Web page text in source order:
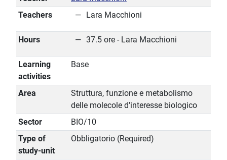
Teachers
Lara Macchioni
Hours 37.5 ore - Lara Macchioni
Learning
activities
Base
Area
Struttura, funzione e metabolismo
delle molecole d'interesse biologico
Sector
BIO/10
Type of
study-unit
Obbligatorio (Required)